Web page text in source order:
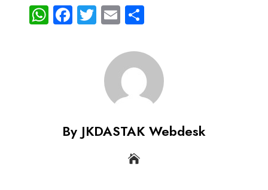
WhatsApp
Facebook
Twitter
EmailShare
By JKDASTAK Webdesk